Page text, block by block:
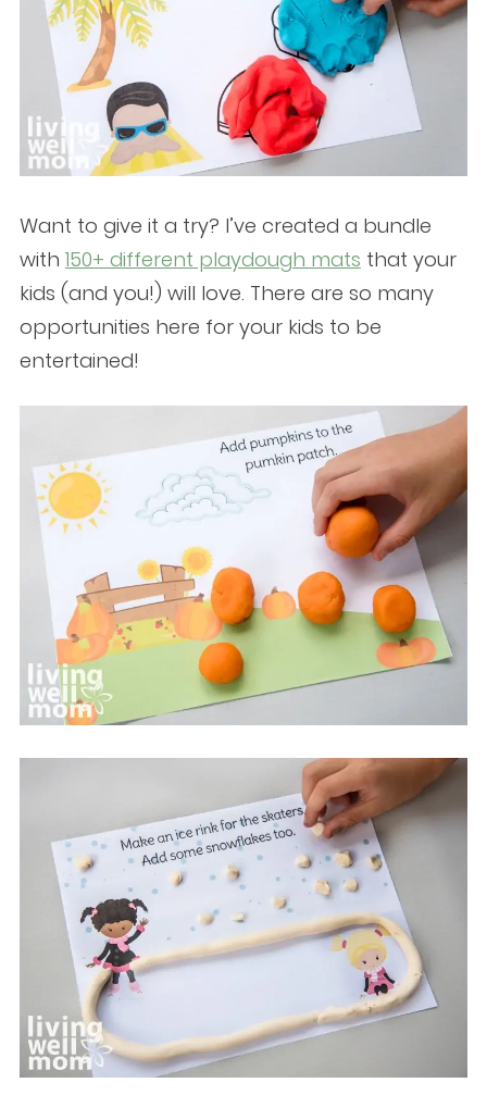
Want to give it a try? I’ve created a bundle
with 150+ different playdough mats that your
kids (and you!) will love. There are so many
opportunities here for your kids to be
entertained!